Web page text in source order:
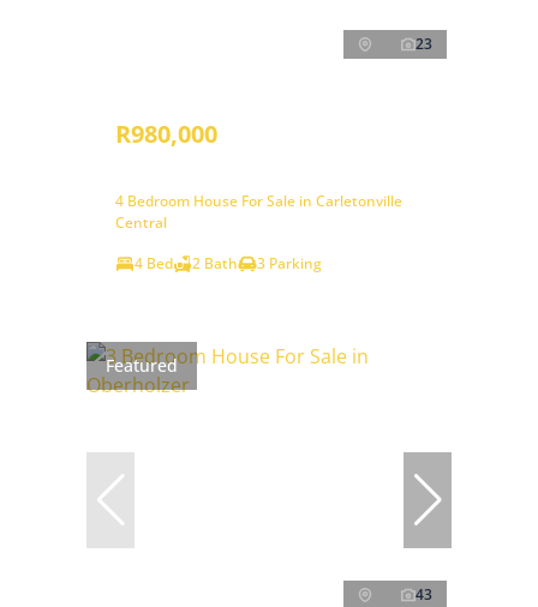
23
R980,000
4 Bedroom House For Sale in Carletonville
Central
4 Bed
2 Bath 3 Parking
Featured
43